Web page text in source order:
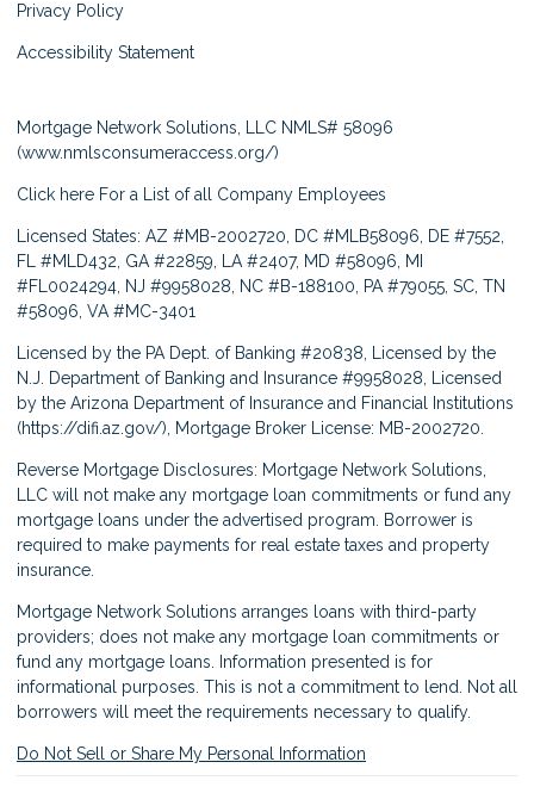
Privacy Policy
Accessibility Statement
Mortgage Network Solutions, LLC NMLS# 58096
(www.nmlsconsumeraccess.org/)
Click here For a List of all Company Employees
Licensed States: AZ #MB-2002720, DC #MLB58096, DE #7552,
FL #MLD432, GA #22859, LA #2407, MD #58096, MI
#FL0024294, NJ #9958028, NC #B-188100, PA #79055, SC, TN
#58096, VA #MC-3401
Licensed by the PA Dept. of Banking #20838, Licensed by the
N.J. Department of Banking and Insurance #9958028, Licensed
by the Arizona Department of Insurance and Financial Institutions
(https://difi.az.gov/), Mortgage Broker License: MB-2002720.
Reverse Mortgage Disclosures: Mortgage Network Solutions,
LLC will not make any mortgage loan commitments or fund any
mortgage loans under the advertised program. Borrower is
required to make payments for real estate taxes and property
insurance.
Mortgage Network Solutions arranges loans with third-party
providers; does not make any mortgage loan commitments or
fund any mortgage loans. Information presented is for
informational purposes. This is not a commitment to lend. Not all
borrowers will meet the requirements necessary to qualify.
Do Not Sell or Share My Personal Information